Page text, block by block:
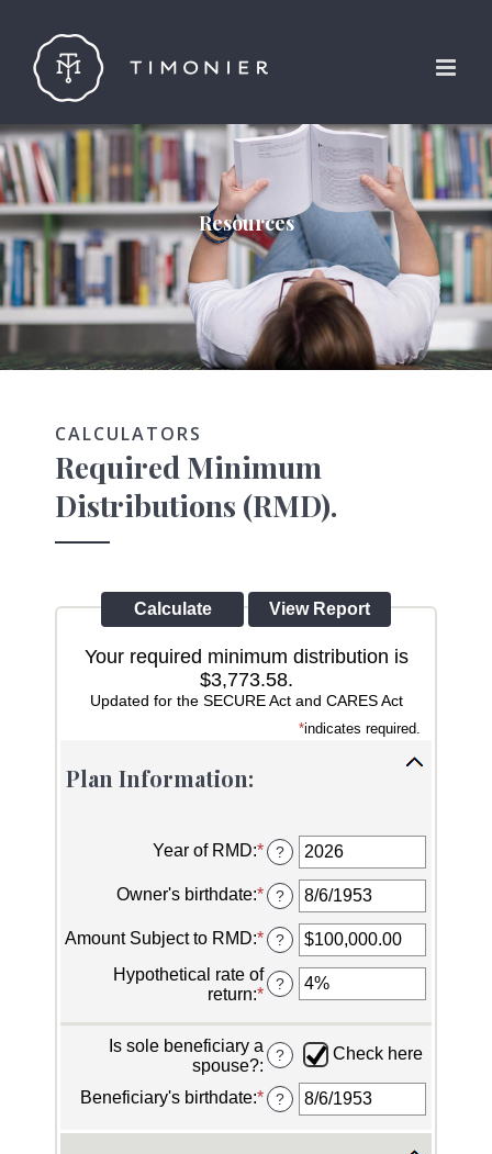
content
Resources
CALCULATORS
Required Minimum
Distributions (RMD).
Your required minimum distribution is
$3,773.58.
Updated for the SECURE Act and CARES Act
*indicates required.
Plan Information:
Year of RMD:*Enter
an
amount
between
2010
and
2040
?
Owner's birthdate:*Please
enter
a
valid
date
for
?
Amount Subject to RMD:*Enter
an
amount
between
$1,000,000,000.00
?
Hypothetical rate of
return:*Enter
between
0%
and
20%
?
Is sole beneficiary a
spouse?:
? Check here
Beneficiary's birthdate:*Please
enter
a
?